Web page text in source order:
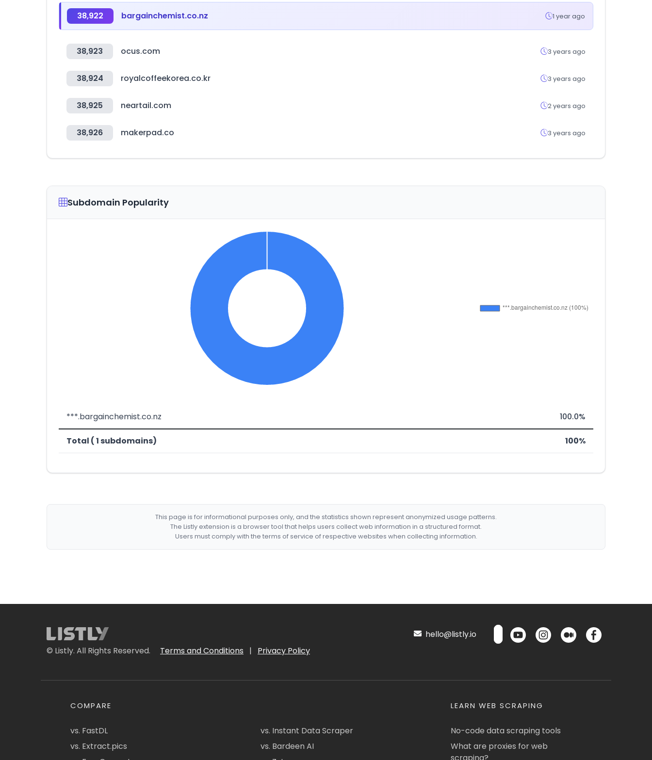
38,922 bargainchemist.co.nz 1 year ago
38,923 ocus.com 3 years ago
38,924 royalcoffeekorea.co.kr 3 years ago
38,925 neartail.com 2 years ago
38,926 makerpad.co 3 years ago
Subdomain Popularity
***.bargainchemist.co.nz 100.0%
Total ( 1 subdomains) 100%
This page is for informational purposes only, and the statistics shown represent anonymized usage patterns.
The Listly extension is a browser tool that helps users collect web information in a structured format.
Users must comply with the terms of service of respective websites when collecting information.
© Listly. All Rights Reserved. Terms and Conditions | Privacy Policy
hello@listly.io
COMPARE
vs. FastDL
vs. Extract.pics
vs. Instant Data Scraper
vs. Bardeen AI
LEARN WEB SCRAPING
No-code data scraping tools
What are proxies for web